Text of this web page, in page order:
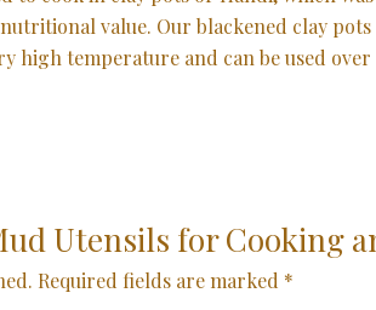
value. Our blackened clay
high temperature and can be used over
Utensils for Cooking
Required fields are marked *